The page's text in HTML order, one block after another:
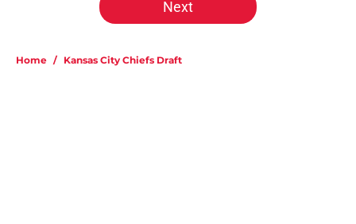
Next
Home / Kansas City Chiefs Draft